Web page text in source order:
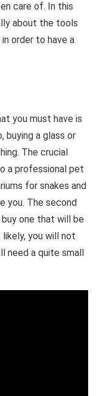
care of. In this
about the tools
order to have a
you must have is
buying a glass or
The crucial
a professional pet
for snakes and
you. The second
one that will be
you will not
need a quite small